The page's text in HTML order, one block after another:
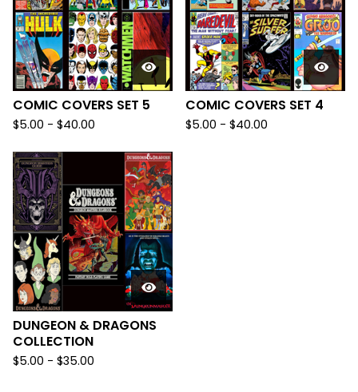
COMIC COVERS SET 5
$5.00 - $40.00
COMIC COVERS SET 4
$5.00 - $40.00
DUNGEON & DRAGONS
COLLECTION
$5.00 - $35.00